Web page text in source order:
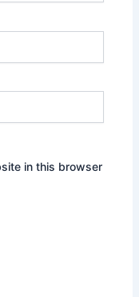
in this browser